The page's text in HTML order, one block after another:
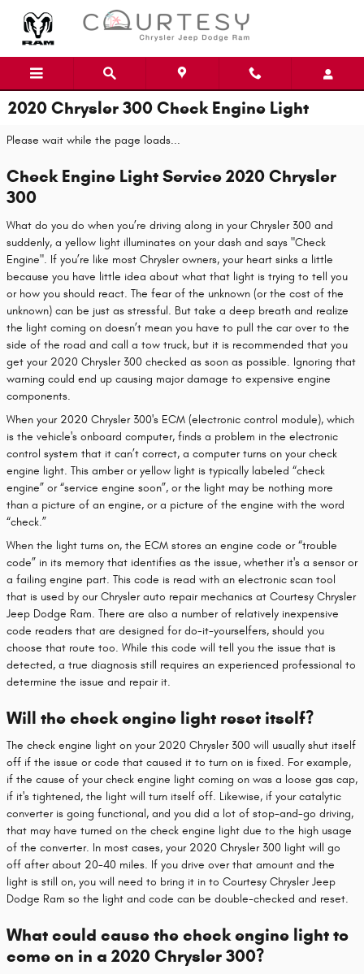
2020 Chrysler 300 Check Engine Light
Please wait while the page loads...
Check Engine Light Service 2020 Chrysler
300
What do you do when you’re driving along in your Chrysler 300 and
suddenly, a yellow light illuminates on your dash and says "Check
Engine". If you’re like most Chrysler owners, your heart sinks a little
because you have little idea about what that light is trying to tell you
or how you should react. The fear of the unknown (or the cost of the
unknown) can be just as stressful. But take a deep breath and realize
the light coming on doesn’t mean you have to pull the car over to the
side of the road and call a tow truck, but it is recommended that you
get your 2020 Chrysler 300 checked as soon as possible. Ignoring that
warning could end up causing major damage to expensive engine
components.
When your 2020 Chrysler 300's ECM (electronic control module), which
is the vehicle's onboard computer, finds a problem in the electronic
control system that it can’t correct, a computer turns on your check
engine light. This amber or yellow light is typically labeled “check
engine” or “service engine soon”, or the light may be nothing more
than a picture of an engine, or a picture of the engine with the word
“check.”
When the light turns on, the ECM stores an engine code or “trouble
code” in its memory that identifies as the issue, whether it's a sensor or
a failing engine part. This code is read with an electronic scan tool
that is used by our Chrysler auto repair mechanics at Courtesy Chrysler
Jeep Dodge Ram. There are also a number of relatively inexpensive
code readers that are designed for do-it-yourselfers, should you
choose that route too. While this code will tell you the issue that is
detected, a true diagnosis still requires an experienced professional to
determine the issue and repair it.
Will the check engine light reset itself?
The check engine light on your 2020 Chrysler 300 will usually shut itself
off if the issue or code that caused it to turn on is fixed. For example,
if the cause of your check engine light coming on was a loose gas cap,
if it's tightened, the light will turn itself off. Likewise, if your catalytic
converter is going functional, and you did a lot of stop-and-go driving,
that may have turned on the check engine light due to the high usage
of the converter. In most cases, your 2020 Chrysler 300 light will go
off after about 20-40 miles. If you drive over that amount and the
light is still on, you will need to bring it in to Courtesy Chrysler Jeep
Dodge Ram so the light and code can be double-checked and reset.
What could cause the check engine light to
come on in a 2020 Chrysler 300?